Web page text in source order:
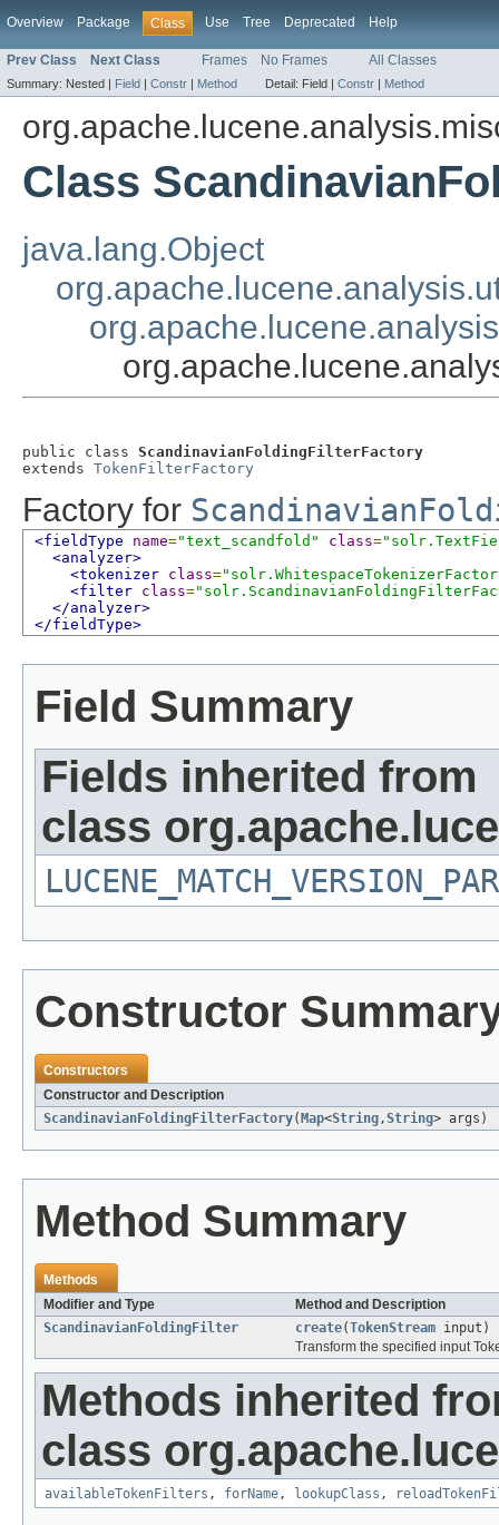
Overview Package Class Use Tree Deprecated Help
Prev Class Next Class Frames No Frames All Classes
Summary: Nested | Field | Constr | Method Detail: Field | Constr | Method
Class
java.lang.Object
public class ScandinavianFoldingFilterFactory
extends TokenFilterFactory
Factory for
<fieldType name="text_scandfold" class=
<analyzer>
<tokenizer class=
<filter class=
</analyzer>
</fieldType>
Field Summary
Fields inherited from
class
Constructor
Constructors
Constructor and Description
ScandinavianFoldingFilterFactory( Map<String,String> args)
Method Summary
Methods
Modifier and Type
Method and Description
ScandinavianFoldingFilter
create(TokenStream input)
Transform the specified input
Methods inherited
class
availableTokenFilters , forName, lookupClass ,